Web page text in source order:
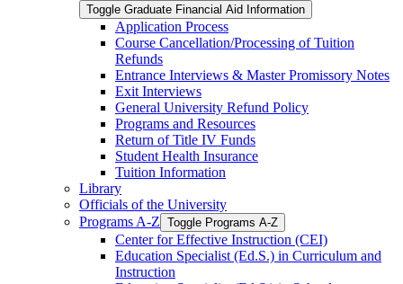
Toggle Graduate Financial Aid Information
Application Process
Course Cancellation/​Processing of Tuition
Refunds
Entrance Interviews &​ Master Promissory Notes
Exit Interviews
General University Refund Policy
Programs and Resources
Return of Title IV Funds
Student Health Insurance
Tuition Information
Library
Officials of the University
Programs A-​Z Toggle Programs A-​Z
Center for Effective Instruction (CEI)
Education Specialist (Ed.S.) in Curriculum and
Instruction